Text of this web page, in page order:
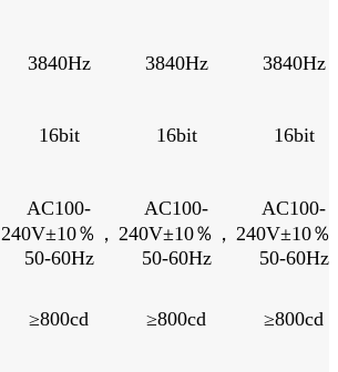
3840Hz 3840Hz 3840Hz
16bit 16bit 16bit
AC100-
240V±10％，
50-60Hz
AC100-
240V±10％，
50-60Hz
AC100-
240V±10％
50-60Hz
≥800cd ≥800cd ≥800cd